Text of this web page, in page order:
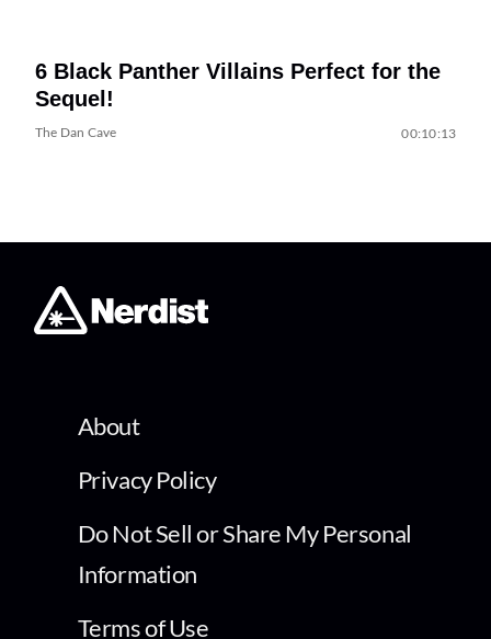
6 Black Panther Villains Perfect for the
Sequel!
The Dan Cave 00:10:13
About
Privacy Policy
Do Not Sell or Share My Personal
Information
Terms of Use